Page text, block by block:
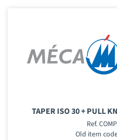
TAPER ISO 30 + PULL
Ref.
Old item